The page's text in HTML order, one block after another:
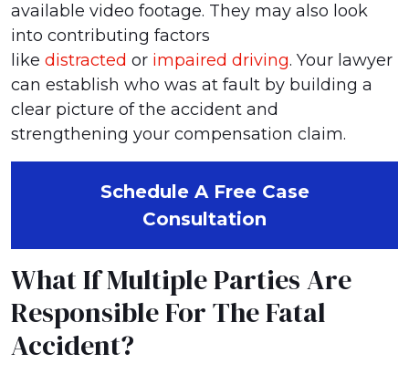
available video footage. They may also look
into contributing factors
like distracted or impaired driving. Your lawyer
can establish who was at fault by building a
clear picture of the accident and
strengthening your compensation claim.
Schedule A Free Case
Consultation
What If Multiple Parties Are
Responsible For The Fatal
Accident?